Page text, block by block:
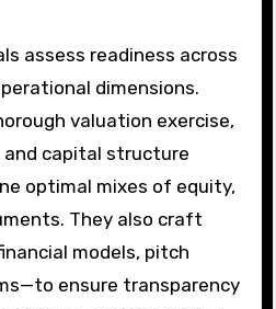
assess readiness across
dimensions.
valuation exercise,
capital structure
optimal mixes of equity,
They also craft
models, pitch
ensure transparency